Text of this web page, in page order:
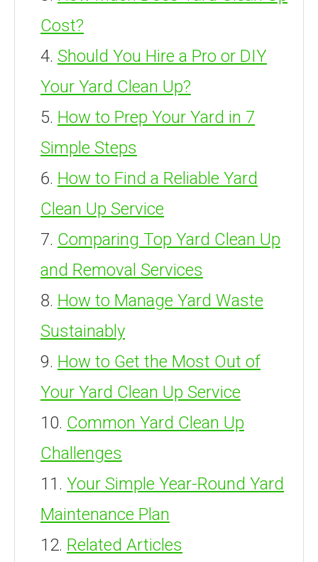
Cost?
Should You Hire a Pro or DIY
Your Yard Clean Up?
How to Prep Your Yard in 7
Simple Steps
How to Find a Reliable Yard
Clean Up Service
Comparing Top Yard Clean Up
and Removal Services
How to Manage Yard Waste
Sustainably
How to Get the Most Out of
Your Yard Clean Up Service
Common Yard Clean Up
Challenges
Your Simple Year-Round Yard
Maintenance Plan
Related Articles